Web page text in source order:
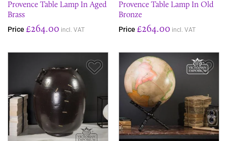
Provence Table Lamp In Aged
Brass
Price £264.00 incl. VAT
Provence Table Lamp In Old
Bronze
Price £264.00 incl. VAT
Save Item